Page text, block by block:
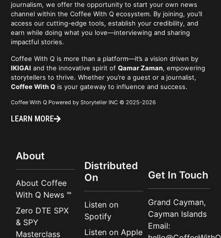
journalism, we offer the opportunity to start your own news
channel within the Coffee With Q ecosystem. By joining, you’ll
access our cutting-edge tools, establish your credibility, and
earn while doing what you love—interviewing and sharing
impactful stories.
Coffee With Q is more than a platform—it’s a vision driven by
IKIGAI and the innovative spirit ofQamar Zaman, empowering
storytellers to thrive. Whether you’re a guest or a journalist,
Coffee With Q is your gateway to influence and success.
Coffee With Q Powered by Storyteller INC © 2025-2026
LEARN MORE
About
About Coffee
With Q News ℠
Zero DTE SPX
& SPY
Masterclass
Distributed
On
Listen on
Spotify
Listen on Apple
Get In Touch
Grand Cayman,
Cayman Islands
Email: